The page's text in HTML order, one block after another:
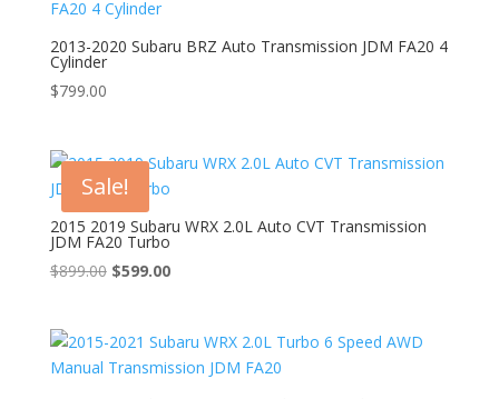
2013-2020 Subaru BRZ Auto Transmission JDM FA20 4
Cylinder
$799.00
Sale!
2015 2019 Subaru WRX 2.0L Auto CVT Transmission
JDM FA20 Turbo
$899.00 Original
$899.00.
$599.00Current
$599.00.